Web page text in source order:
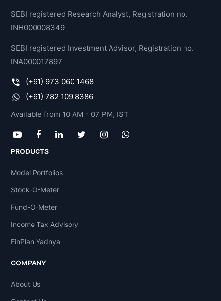
SEBI registered Research Analyst, Registration no.
INH000008349
SEBI registered Investment Advisor, Registration no.
INA000017897
(+91) 973 060 1468
(+91) 782 109 8386
Available from 10 AM - 07 PM, IST
PRODUCTS
Model Portfolios
Stock-O-Meter
Fund-O-Meter
Income Tax Advisory
FinPlan Yadnya
COMPANY
About Us